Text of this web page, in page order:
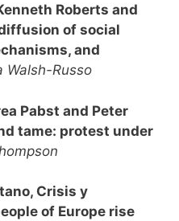
Roberts and
of social
and
Walsh-Russo
Pabst and Peter
tame: protest under
Crisis y
of Europe rise